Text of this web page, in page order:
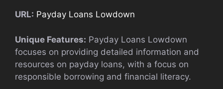
URL: Payday Loans Lowdown
Unique Features: Payday Loans Lowdown
focuses on providing detailed information and
resources on payday loans, with a focus on
responsible borrowing and financial literacy.